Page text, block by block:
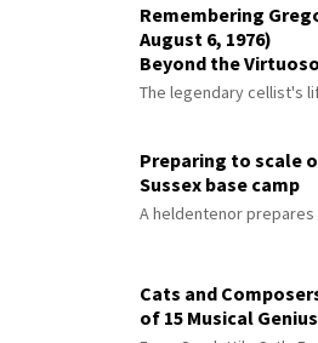
Remembering
August 6, 1976)
Beyond the Virtuoso
The legendary cellist's
Preparing to scale
Sussex base camp
A heldentenor
Cats and
of 15 Musical